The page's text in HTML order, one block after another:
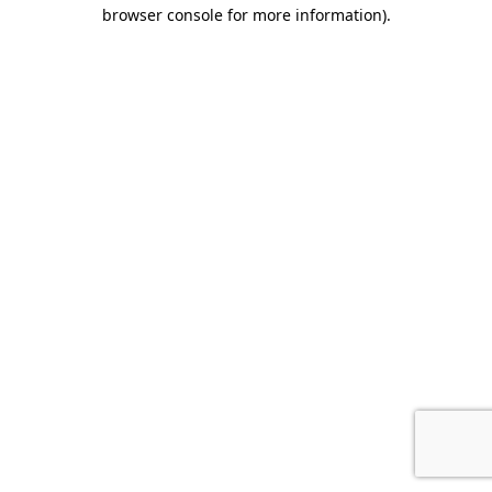
browser console for more information).